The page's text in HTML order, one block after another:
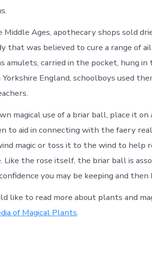
Middle Ages, apothecary shops sold
that was believed to cure a range of
amulets, carried in the pocket, hung
England, schoolboys used
magical use of a briar ball, place it
to aid in connecting with the faery
magic or toss it to the wind to help
Like the rose itself, the briar ball is
you may be keeping and
like to read more about plants and
of Magical Plants.